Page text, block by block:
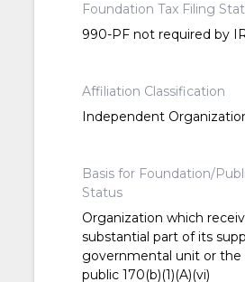
Foundation Tax Filing
990-PF not required by
Affiliation Classification
Independent
Basis for Foundation/
Status
Organization which
substantial part of its
governmental unit or the
public 170(b)(1)(A)(vi)